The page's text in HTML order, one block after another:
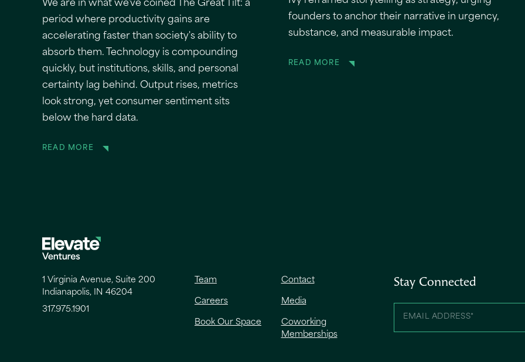
We are in what we've coined The Great Tilt: a
period where productivity gains are
accelerating faster than society's ability to
absorb them. Technology is compounding
quickly, but institutions, skills, and personal
certainty lag behind. Output rises, metrics
look strong, yet consumer sentiment sits
below the hard data.
READ MORE
founders to anchor their narrative in urgency,
substance, and measurable impact.
READ MORE
1 Virginia Avenue, Suite 200
Indianapolis, IN 46204
317.975.1901
Team Contact
Careers Media
Book Our Space
Coworking
Memberships
Stay Connected